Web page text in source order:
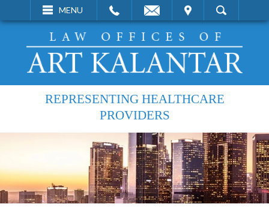
MENU
VISIT SEARCH
REPRESENTING HEALTHCARE
PROVIDERS